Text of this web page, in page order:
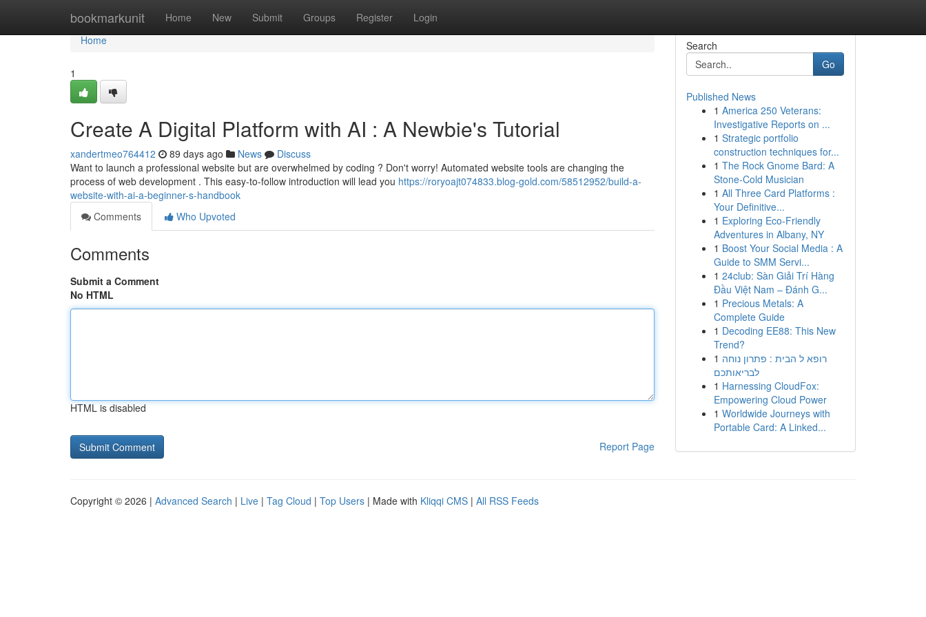
bookmarkunit Home New Submit Groups Register Login
Home
Home
1
Create A Digital Platform with AI : A Newbie's Tutorial
xandertmeo764412 89 days ago News
Discuss
Want to launch a professional website but are overwhelmed by coding ? Don't worry! Automated website tools are changing the
process of web development . This easy-to-follow introduction will lead you https://roryoajt074833.blog-gold.com/58512952/build-a-
website-with-ai-a-beginner-s-handbook
Comments
Who Upvoted
Comments
Submit a Comment
No HTML
HTML is disabled
Report Page
Search
Go
Published News
1 America 250 Veterans:
Investigative Reports on ...
1 Strategic portfolio
construction techniques for...
1 The Rock Gnome Bard: A
Stone-Cold Musician
1 All Three Card Platforms :
Your Definitive...
1 Exploring Eco-Friendly
Adventures in Albany, NY
1 Boost Your Social Media : A
Guide to SMM Servi...
1 24club: Sàn Giải Trí Hàng
Đầu Việt Nam – Đánh G...
1 Precious Metals: A
Complete Guide
1 Decoding EE88: This New
Trend?
1 רופא ל הבית : פתרון נוחה
לבריאותכם
1 Harnessing CloudFox:
Empowering Cloud Power
1 Worldwide Journeys with
Portable Card: A Linked...
Copyright © 2026 | Advanced Search | Live | Tag Cloud | Top Users | Made with Kliqqi CMS | All RSS Feeds